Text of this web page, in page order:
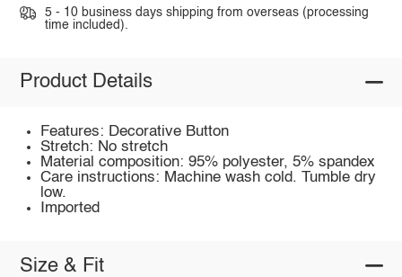
5 - 10 business days shipping from overseas (processing
time included).
Product Details
Features: Decorative Button
Stretch: No stretch
Material composition: 95% polyester, 5% spandex
Care instructions: Machine wash cold. Tumble dry
low.
Imported
Size & Fit